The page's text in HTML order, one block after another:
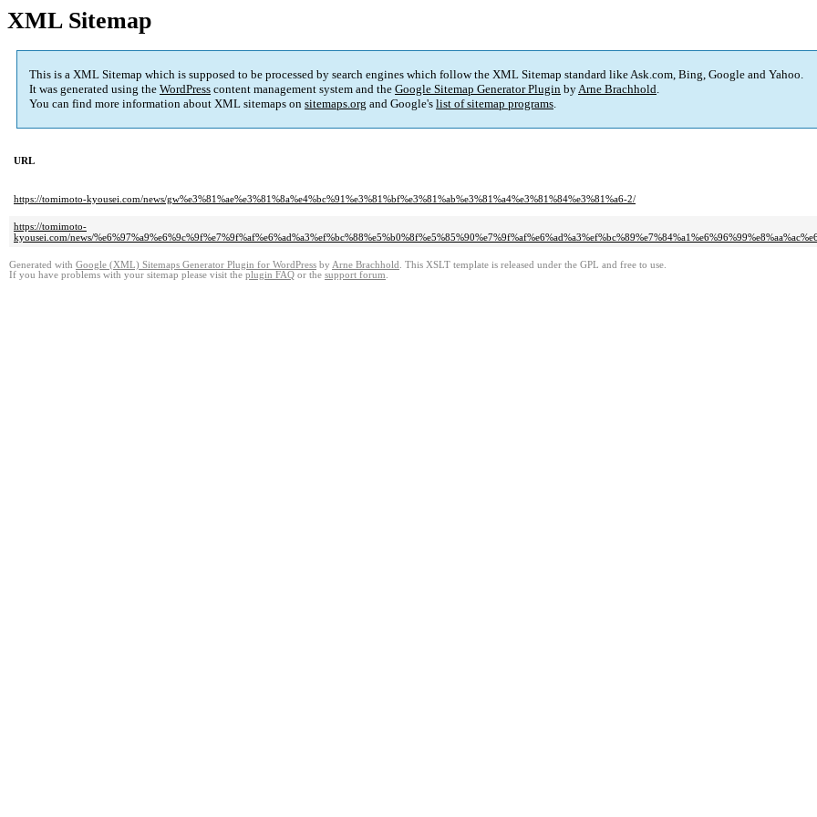
XML Sitemap
This is a XML Sitemap which is supposed to be processed by search engines which follow the XML Sitemap standard like Ask.com, Bing, Google and Yahoo.
It was generated using the WordPress content management system and the Google Sitemap Generator Plugin byArne Brachhold.
You can find more information about XML sitemaps on sitemaps.org and Google's list of sitemap programs.
URL
https://tomimoto-kyousei.com/news/gw%e3%81%ae%e3%81%8a%e4%bc%91%e3%81%bf%e3%81%ab%e3%81%a4%e3%81%84%e3%81%a6-2/
https://tomimoto-
kyousei.com/news/
Generated with Google (XML) Sitemaps Generator Plugin for WordPress by Arne Brachhold . This XSLT template is released under the GPL and free to use.
If you have problems with your sitemap please visit the plugin FAQ or the support forum.